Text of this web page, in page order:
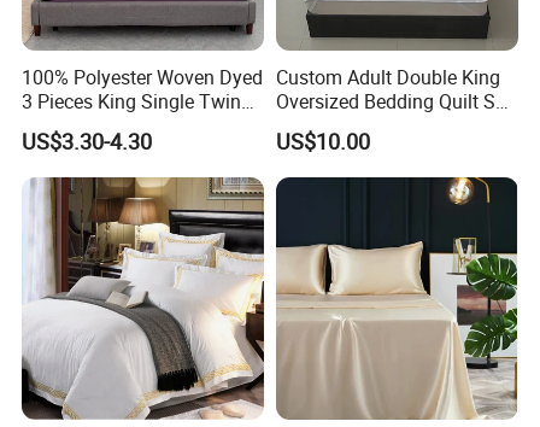
Production instructions
100% Polyester Woven Dyed
3 Pieces King Single Twin
Size Microfiber Sheet Sets
Bedding Wholesale bedding
Set
US$3.30-4.30
Custom Adult Double King
Oversized Bedding Quilt Set
Ultra Soft Flowers Printed
Comforter for All Season
US$10.00